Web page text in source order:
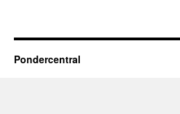
Pondercentral